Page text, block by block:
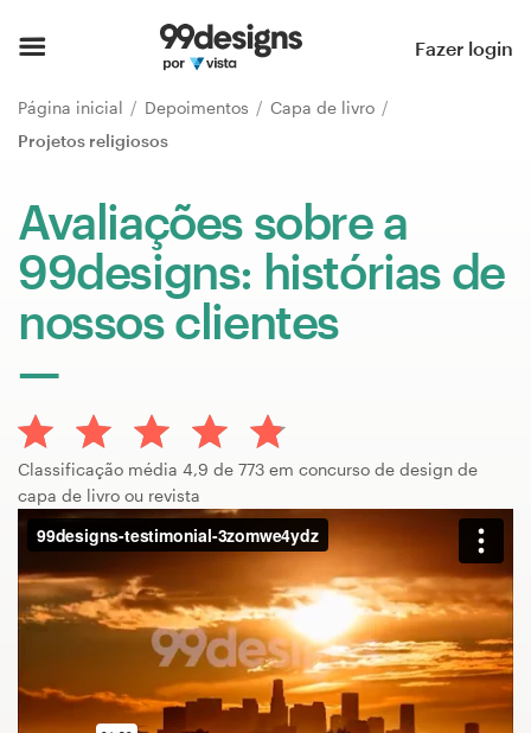
Fazer login
Página inicial Depoimentos
Capa de livro
Projetos religiosos
Avaliações sobre a
99designs: histórias de
nossos clientes
Classificação média 4,9 de 773 em concurso de design de
capa de livro ou revista
Página inicial
Pesquisar categorias
Encontre um designer
Inspiração
99designs Pro
Serviços
de
design
Concursos de designs
Projetos 1-para-1
Encontre um designer